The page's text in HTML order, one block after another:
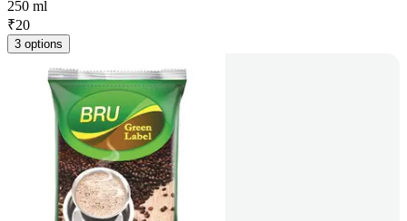
250 ml
₹20
3 options